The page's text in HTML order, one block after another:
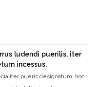
ludendi puerilis, iter
incessus.
pueris designatum, hoc